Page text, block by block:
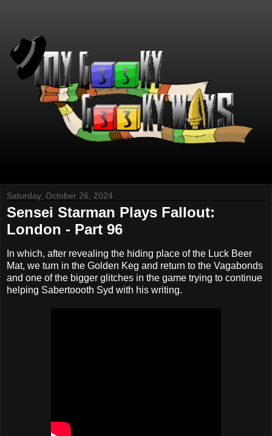
Saturday, October 26, 2024
Sensei Starman Plays Fallout:
London - Part 96
In which, after revealing the hiding place of the Luck Beer
Mat, we turn in the Golden Keg and return to the Vagabonds
and one of the bigger glitches in the game trying to continue
helping Sabertoooth Syd with his writing.